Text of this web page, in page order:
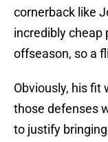
cornerback like
incredibly cheap
offseason, so a
Obviously, his fit
those defenses
to justify